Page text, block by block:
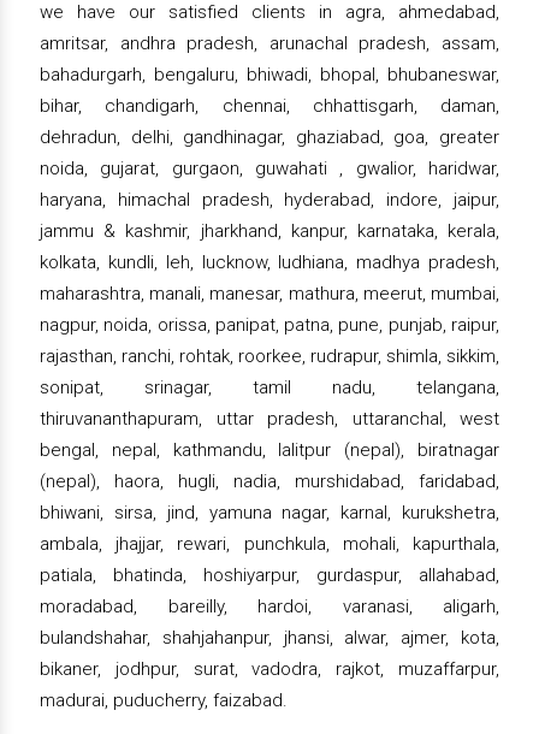
we have our satisfied clients in agra, ahmedabad,
amritsar, andhra pradesh, arunachal pradesh, assam,
bahadurgarh, bengaluru, bhiwadi, bhopal, bhubaneswar,
bihar, chandigarh, chennai, chhattisgarh, daman,
dehradun, delhi, gandhinagar, ghaziabad, goa, greater
noida, gujarat, gurgaon, guwahati , gwalior, haridwar,
haryana, himachal pradesh, hyderabad, indore, jaipur,
jammu & kashmir, jharkhand, kanpur, karnataka, kerala,
kolkata, kundli, leh, lucknow, ludhiana, madhya pradesh,
maharashtra, manali, manesar, mathura, meerut, mumbai,
nagpur, noida, orissa, panipat, patna, pune, punjab, raipur,
rajasthan, ranchi, rohtak, roorkee, rudrapur, shimla, sikkim,
sonipat, srinagar, tamil nadu, telangana,
thiruvananthapuram, uttar pradesh, uttaranchal, west
bengal, nepal, kathmandu, lalitpur (nepal), biratnagar
(nepal), haora, hugli, nadia, murshidabad, faridabad,
bhiwani, sirsa, jind, yamuna nagar, karnal, kurukshetra,
ambala, jhajjar, rewari, punchkula, mohali, kapurthala,
patiala, bhatinda, hoshiyarpur, gurdaspur, allahabad,
moradabad, bareilly, hardoi, varanasi, aligarh,
bulandshahar, shahjahanpur, jhansi, alwar, ajmer, kota,
bikaner, jodhpur, surat, vadodra, rajkot, muzaffarpur,
madurai, puducherry, faizabad.